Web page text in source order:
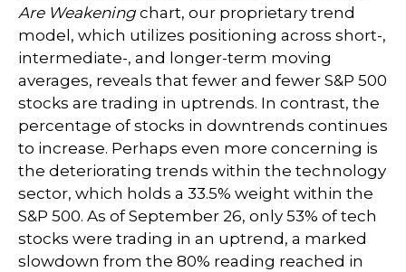
Are Weakening chart, our proprietary trend
model, which utilizes positioning across short-,
intermediate-, and longer-term moving
averages, reveals that fewer and fewer S&P 500
stocks are trading in uptrends. In contrast, the
percentage of stocks in downtrends continues
to increase. Perhaps even more concerning is
the deteriorating trends within the technology
sector, which holds a 33.5% weight within the
S&P 500. As of September 26, only 53% of tech
stocks were trading in an uptrend, a marked
slowdown from the 80% reading reached in